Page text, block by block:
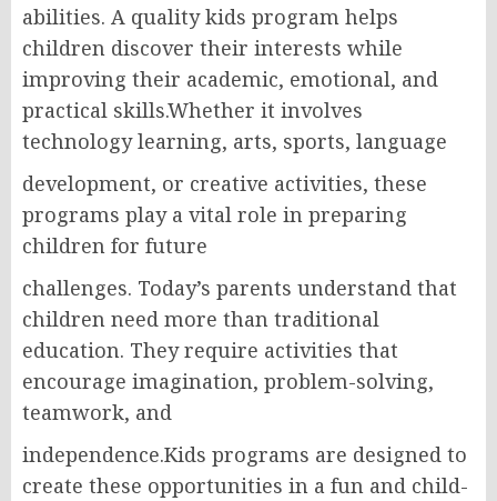
abilities. A quality kids program helps
children discover their interests while
improving their academic, emotional, and
practical skills.Whether it involves
technology learning, arts, sports, language
development, or creative activities, these
programs play a vital role in preparing
children for future
challenges. Today’s parents understand that
children need more than traditional
education. They require activities that
encourage imagination, problem-solving,
teamwork, and
independence.Kids programs are designed to
create these opportunities in a fun and child-